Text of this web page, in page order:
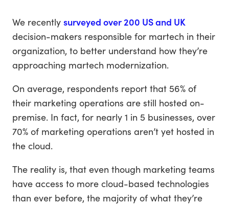
We recently surveyed over 200 US and UK
decision-makers responsible for martech in their
organization, to better understand how they’re
approaching martech modernization.
On average, respondents report that 56% of
their marketing operations are still hosted on-
premise. In fact, for nearly 1 in 5 businesses, over
70% of marketing operations aren’t yet hosted in
the cloud.
The reality is, that even though marketing teams
have access to more cloud-based technologies
than ever before, the majority of what they’re